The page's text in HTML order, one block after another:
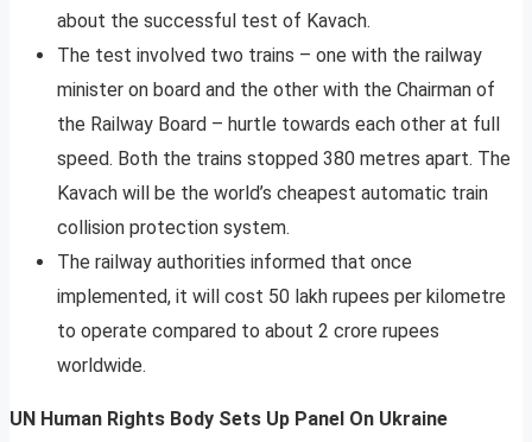
about the successful test of Kavach.
The test involved two trains – one with the railway
minister on board and the other with the Chairman of
the Railway Board – hurtle towards each other at full
speed. Both the trains stopped 380 metres apart. The
Kavach will be the world’s cheapest automatic train
collision protection system.
The railway authorities informed that once
implemented, it will cost 50 lakh rupees per kilometre
to operate compared to about 2 crore rupees
worldwide.
UN Human Rights Body Sets Up Panel On Ukraine